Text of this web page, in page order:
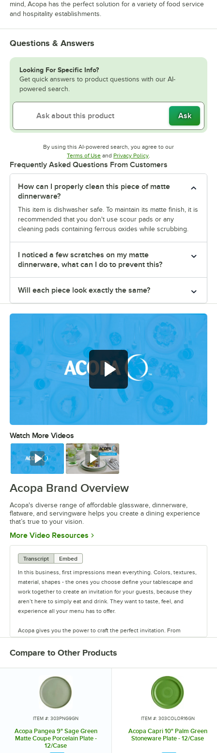
mind, Acopa has the perfect solution for a variety of food service
and hospitality establishments.
Questions & Answers
Looking For Specific Info?
Get quick answers to product questions with our AI-
powered search.
Ask
By using this AI-powered search, you agree to our
Terms of UseOpens in new tab
and Privacy PolicyOpens in new tab
.
Frequently Asked Questions From Customers
How can I properly clean this piece of matte
dinnerware?
This item is dishwasher safe. To maintain its matte finish, it is
recommended that you don't use scour pads or any
cleaning pads containing ferrous oxides while scrubbing.
I noticed a few scratches on my matte
dinnerware, what can I do to prevent this?
Will each piece look exactly the same?
Watch More Videos
Watch Watch
Acopa Brand Overview
Acopa's diverse range of affordable glassware, dinnerware,
flatware, and servingware helps you create a dining experience
that’s true to your vision.
More Video Resources Opens in new tab
Transcript
Embed
In this business, first impressions mean everything. Colors, textures,
material, shapes - the ones you choose define your tablescape and
work together to create an invitation for your guests, because they
aren’t here to simply eat and drink. They want to taste, feel, and
experience all your menu has to offer.
Acopa gives you the power to craft the perfect invitation. From
classic elegance to modern chic, our diverse range of affordable
pieces helps you create a dining experience that’s true to your
vision.
Invite them in with sparkling glassware, curated dinnerware
collections, elegant flatware, and other servingware that will leave a
lasting impression. Choose Acopa, and don’t just set the table.
Transform it into an invitation they’ll accept again and again.
Compare to Other Products
ITEM #: 303PNG9GN
Acopa Pangea 9" Sage Green
Matte Coupe Porcelain Plate -
12/Case
ITEM #: 303COLOR16GN
Acopa Capri 10" Palm Green
Stoneware Plate - 12/Case